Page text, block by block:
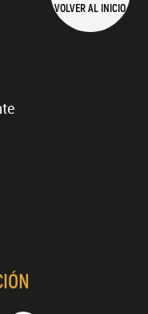
VOLVER AL INICIO